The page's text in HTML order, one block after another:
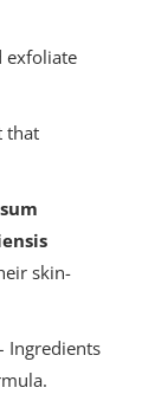
exfoliate
that
skin-
Ingredients